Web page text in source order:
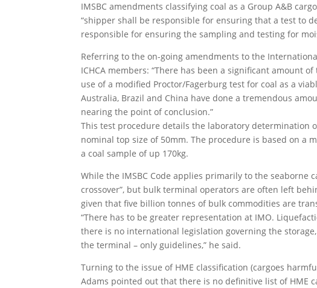
IMSBC amendments classifying coal as a Group A&B
“shipper shall be responsible for ensuring that a test to
responsible for ensuring the sampling and testing for
Referring to the on-going amendments to the
ICHCA members: “There has been a significant amount
use of a modified Proctor/Fagerburg test for coal as a
Australia, Brazil and China have done a tremendous
nearing the point of conclusion.”
This test procedure details the laboratory determination
nominal top size of 50mm. The procedure is based on a
a coal sample of up 170kg.
While the IMSBC Code applies primarily to the seaborne
crossover”, but bulk terminal operators are often left
given that five billion tonnes of bulk commodities are
“There has to be greater representation at IMO.
there is no international legislation governing the
the terminal – only guidelines,” he said.
Turning to the issue of HME classification (cargoes
Adams pointed out that there is no definitive list of HME